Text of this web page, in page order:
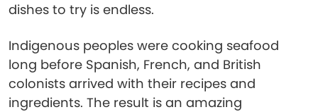
dishes to try is endless.
Indigenous peoples were cooking seafood
long before Spanish, French, and British
colonists arrived with their recipes and
ingredients. The result is an amazing